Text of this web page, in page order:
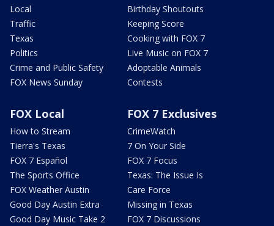
Local
Traffic
Texas
Politics
Crime and Public Safety
FOX News Sunday
Birthday Shoutouts
Keeping Score
Cooking with FOX 7
Live Music on FOX 7
Adoptable Animals
Contests
FOX Local
How to Stream
Tierra's Texas
FOX 7 Español
The Sports Office
FOX Weather Austin
Good Day Austin Extra
Good Day Music Take 2
FOX 7 Exclusives
CrimeWatch
7 On Your Side
FOX 7 Focus
Texas: The Issue Is
Care Force
Missing in Texas
FOX 7 Discussions